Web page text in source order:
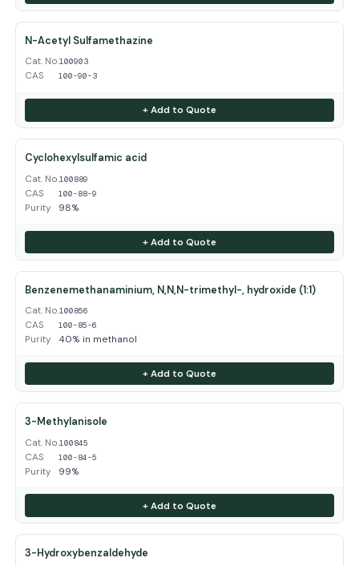
N-Acetyl Sulfamethazine
Cat. No.100903
CAS 100-90-3
+ Add to Quote
Cyclohexylsulfamic acid
Cat. No.100889
CAS 100-88-9
Purity 98%
+ Add to Quote
Benzenemethanaminium, N,N,N-trimethyl-, hydroxide (1:1)
Cat. No.100856
CAS 100-85-6
Purity 40% in methanol
+ Add to Quote
3-Methylanisole
Cat. No.100845
CAS 100-84-5
Purity 99%
+ Add to Quote
3-Hydroxybenzaldehyde